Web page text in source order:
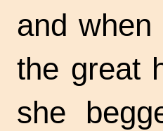
and
the great
she